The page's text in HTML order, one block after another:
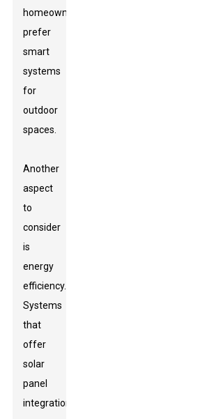
homeowners
prefer
smart
systems
for
outdoor
spaces.
Another
aspect
to
consider
is
energy
efficiency.
Systems
that
offer
solar
panel
integration